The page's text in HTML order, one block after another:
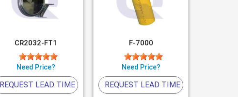
CR2032-FT1
Need Price?
REQUEST LEAD TIME
F-7000
Need Price?
REQUEST LEAD TIME